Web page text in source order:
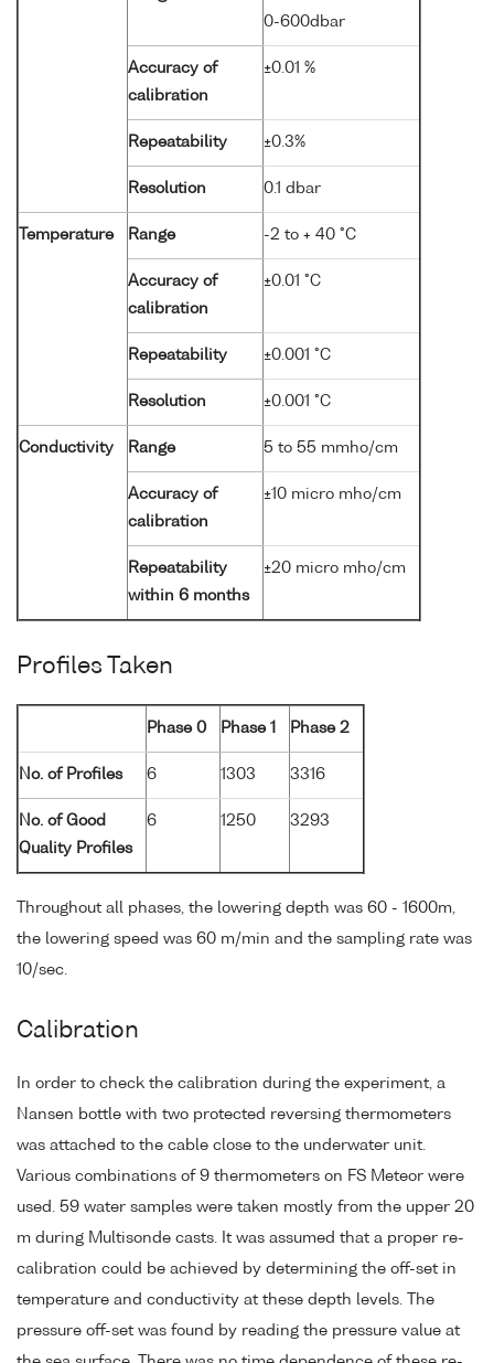
0-600dbar
Accuracy of
calibration
±0.01 %
Repeatability ±0.3%
Resolution 0.1 dbar
Temperature Range -2 to + 40 °C
Accuracy of
calibration
±0.01 °C
Repeatability ±0.001 °C
Resolution ±0.001 °C
Conductivity Range 5 to 55 mmho/cm
Accuracy of
calibration
±10 micro mho/cm
Repeatability
within 6 months
±20 micro mho/cm
Profiles Taken
Phase 0 Phase 1 Phase 2
No. of Profiles 6 1303 3316
No. of Good
Quality Profiles
6 1250 3293
Throughout all phases, the lowering depth was 60 - 1600m,
the lowering speed was 60 m/min and the sampling rate was
10/sec.
Calibration
In order to check the calibration during the experiment, a
Nansen bottle with two protected reversing thermometers
was attached to the cable close to the underwater unit.
Various combinations of 9 thermometers on FS Meteor were
used. 59 water samples were taken mostly from the upper 20
m during Multisonde casts. It was assumed that a proper re-
calibration could be achieved by determining the off-set in
temperature and conductivity at these depth levels. The
pressure off-set was found by reading the pressure value at